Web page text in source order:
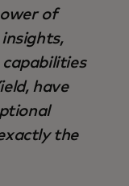
of
have
the